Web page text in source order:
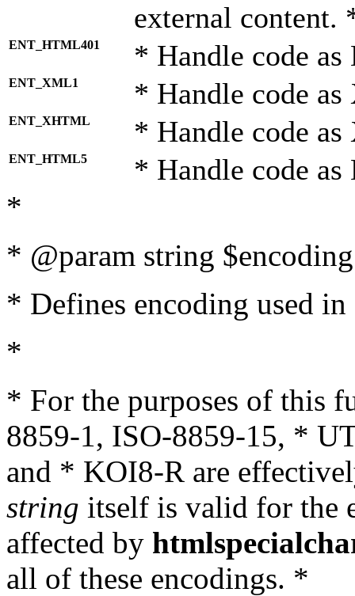
external content.
ENT_HTML401 * Handle code
ENT_XML1 * Handle code
ENT_XHTML * Handle code
ENT_HTML5 * Handle code
*
* @param string
* Defines encoding used
*
* For the purposes of this
8859-1, ISO-8859-15, *
and * KOI8-R are
string itself is valid for the
affected by
all of these encodings. *